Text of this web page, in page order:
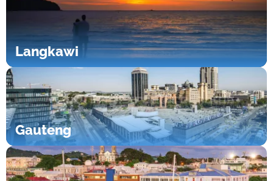
Langkawi
Gauteng